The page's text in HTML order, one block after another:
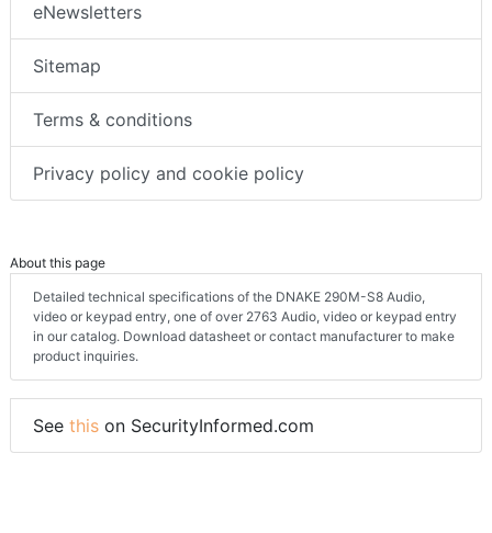
eNewsletters
Sitemap
Terms & conditions
Privacy policy and cookie policy
About this page
Detailed technical specifications of the DNAKE 290M-S8 Audio,
video or keypad entry, one of over 2763 Audio, video or keypad entry
in our catalog. Download datasheet or contact manufacturer to make
product inquiries.
See this on SecurityInformed.com